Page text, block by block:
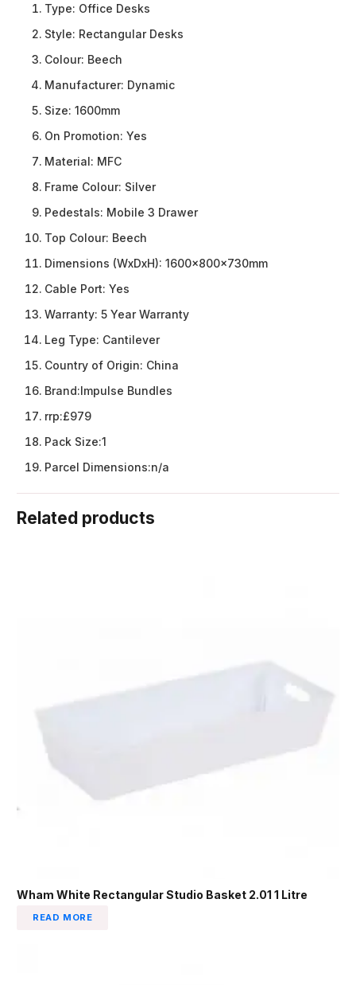
Type: Office Desks
Style: Rectangular Desks
Colour: Beech
Manufacturer: Dynamic
Size: 1600mm
On Promotion: Yes
Material: MFC
Frame Colour: Silver
Pedestals: Mobile 3 Drawer
Top Colour: Beech
Dimensions (WxDxH): 1600x800x730mm
Cable Port: Yes
Warranty: 5 Year Warranty
Leg Type: Cantilever
Country of Origin: China
Brand: Impulse Bundles
rrp:£979
Pack Size:1
Parcel Dimensions:n/a
Related products
Wham White Rectangular Studio Basket 2.01 1 Litre
READ MORE